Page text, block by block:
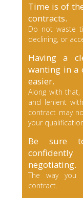
Time is of
contracts.
Do not waste
declining, or
Having a
wanting in a
easier.
Along with
and lenient
contract may
your
Be sure
negotiating.
The way you
contract.